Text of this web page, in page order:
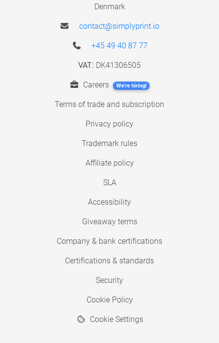
Denmark
contact@simplyprint.io
+45 49 40 87 77
VAT: DK41306505
Careers We're hiring!
Terms of trade and subscription
Privacy policy
Trademark rules
Affiliate policy
SLA
Accessibility
Giveaway terms
Company & bank certifications
Certifications & standards
Security
Cookie Policy
Cookie Settings